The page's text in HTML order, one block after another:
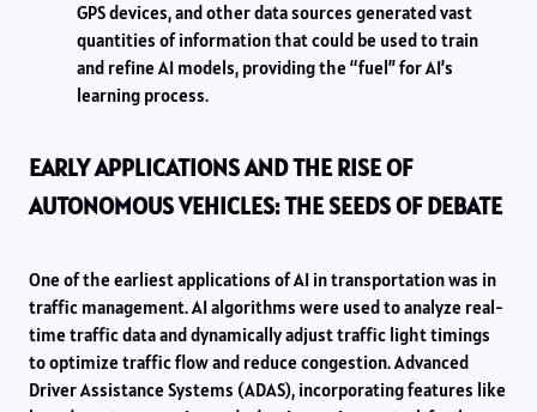
GPS devices, and other data sources generated vast
quantities of information that could be used to train
and refine AI models, providing the “fuel” for AI’s
learning process.
EARLY APPLICATIONS AND THE RISE OF
AUTONOMOUS VEHICLES: THE SEEDS OF DEBATE
One of the earliest applications of AI in transportation was in
traffic management. AI algorithms were used to analyze real-
time traffic data and dynamically adjust traffic light timings
to optimize traffic flow and reduce congestion. Advanced
Driver Assistance Systems (ADAS), incorporating features like